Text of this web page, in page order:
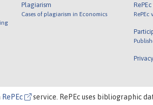
Plagiarism
Cases of plagiarism in Economics RePEc
RePEc service. RePEc uses bibliographic